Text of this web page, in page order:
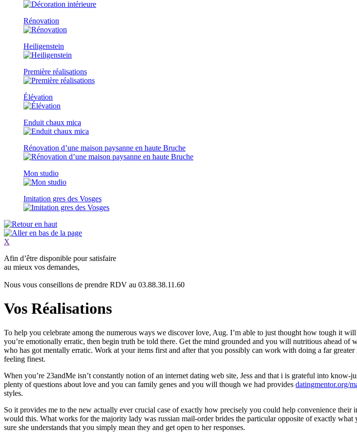
Rénovation
Heiligenstein
Première réalisations
Élévation
Enduit chaux mica
Rénovation d’une maison paysanne en haute Bruche
Mon studio
Imitation gres des Vosges
X
Afin d’être disponible pour satisfaire
au mieux vos demandes,
Nous vous conseillons de prendre RDV au 03.88.38.11.60
Vos Réalisations
To help you celebrate among the numerous ways we discover love, Aug. I’m able to just thought how tough it
you’re emotionally erratic, then begin truth be told there. Get the mind grounded and you will nutritious ahead
who has got mentally erratic. Work at your items first and after that you possibly can work with doing a far
feeling finest.
When you’re 23andMe isn’t constantly notion of an internet dating web site, Jess and that i is grateful into
plenty of questions about love and you can family genes and you will though we had provides datingmentor.org/
styles.
So it provides me to the new actually ever crucial case of exactly how precisely you could help convenience
would this. What works for the majority lady was russian mail-order brides the particular opposite of exactly
sure she understands that you simply mean they and get open to her responses.